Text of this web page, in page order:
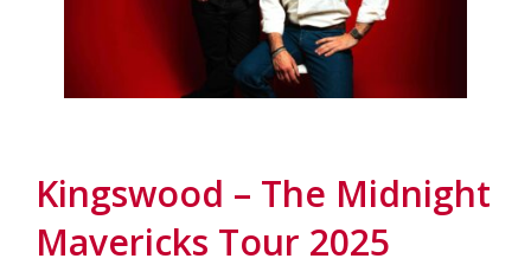
Kingswood – The Midnight
Mavericks Tour 2025